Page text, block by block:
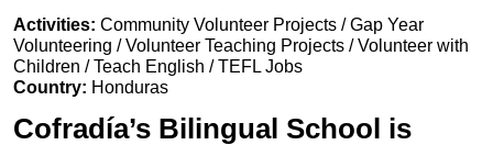
Activities: Community Volunteer Projects / Gap Year
Volunteering / Volunteer Teaching Projects / Volunteer with
Children / Teach English / TEFL Jobs
Country: Honduras
Cofradía’s Bilingual School is